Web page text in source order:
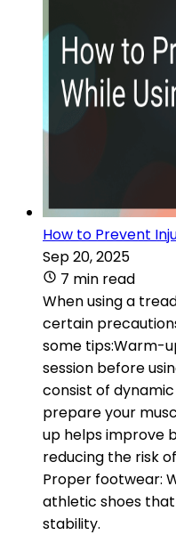
How to Prevent
Sep 20, 2025
7 min read
When using a
certain
some tips:Warm-
session before
consist of
prepare your
up helps improve
reducing the risk
Proper footwear:
athletic shoes
stability.